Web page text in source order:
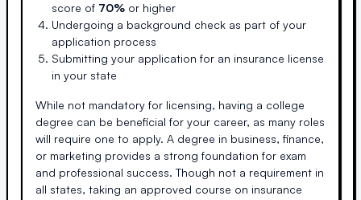
score of 70% or higher
Undergoing a background check as part of your
application process
Submitting your application for an insurance license
in your state
While not mandatory for licensing, having a college
degree can be beneficial for your career, as many roles
will require one to apply. A degree in business, finance,
or marketing provides a strong foundation for exam
and professional success. Though not a requirement in
all states, taking an approved course on insurance